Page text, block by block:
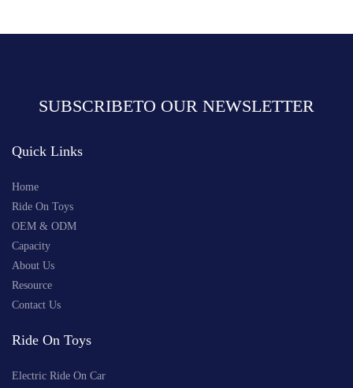
SUBSCRIBETO OUR NEWSLETTER
Quick Links
Home
Ride On Toys
OEM & ODM
Capacity
About Us
Resource
Contact Us
Ride On Toys
Electric Ride On Car